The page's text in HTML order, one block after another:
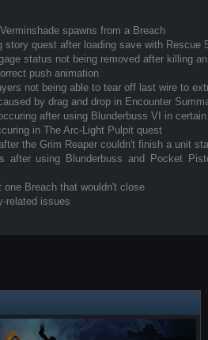
spawns from a Breach
story quest after loading save with Rescue
status not being removed after killing
push animation
not being able to tear off last wire to
by drag and drop in Encounter
after using Blunderbuss VI in
in The Arc-Light Pulpit quest
the Grim Reaper couldn't finish a unit
after using Blunderbuss and Pocket
one Breach that wouldn't close
related issues